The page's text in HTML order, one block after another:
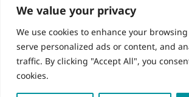
We value your privacy
We use cookies to enhance your
serve personalized ads or content, and
traffic. By clicking "Accept All", you
cookies.
certain features and functions.
Accept
Please try again later.
Copyright 2023 - 2026 | Brio